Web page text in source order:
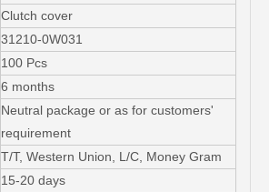
Clutch cover
31210-0W031
100 Pcs
6 months
Neutral package or as for customers'
requirement
T/T, Western Union, L/C, Money Gram
15-20 days